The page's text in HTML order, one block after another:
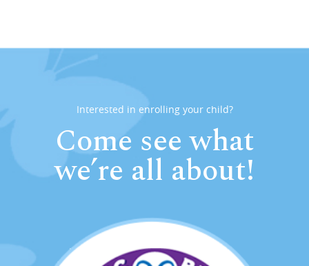
Interested in enrolling your child?
Come see what
we’re all about!